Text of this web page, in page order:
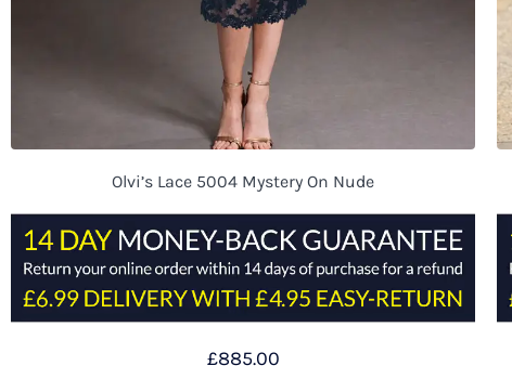
Olvi’s Lace 5004 Mystery On Nude
£885.00